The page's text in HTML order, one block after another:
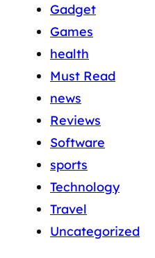
Gadget
Games
health
Must Read
news
Reviews
Software
sports
Technology
Travel
Uncategorized